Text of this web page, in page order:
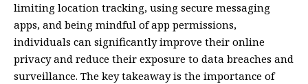
limiting location tracking, using secure messaging
apps, and being mindful of app permissions,
individuals can significantly improve their online
privacy and reduce their exposure to data breaches and
surveillance. The key takeaway is the importance of